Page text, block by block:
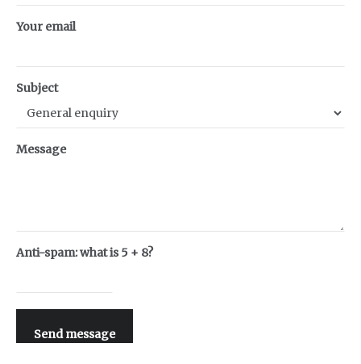
Your email
Subject
Message
Anti-spam: what is 5 + 8?
Send message